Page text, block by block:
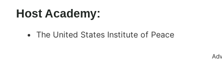
Host Academy:
The United States Institute of Peace